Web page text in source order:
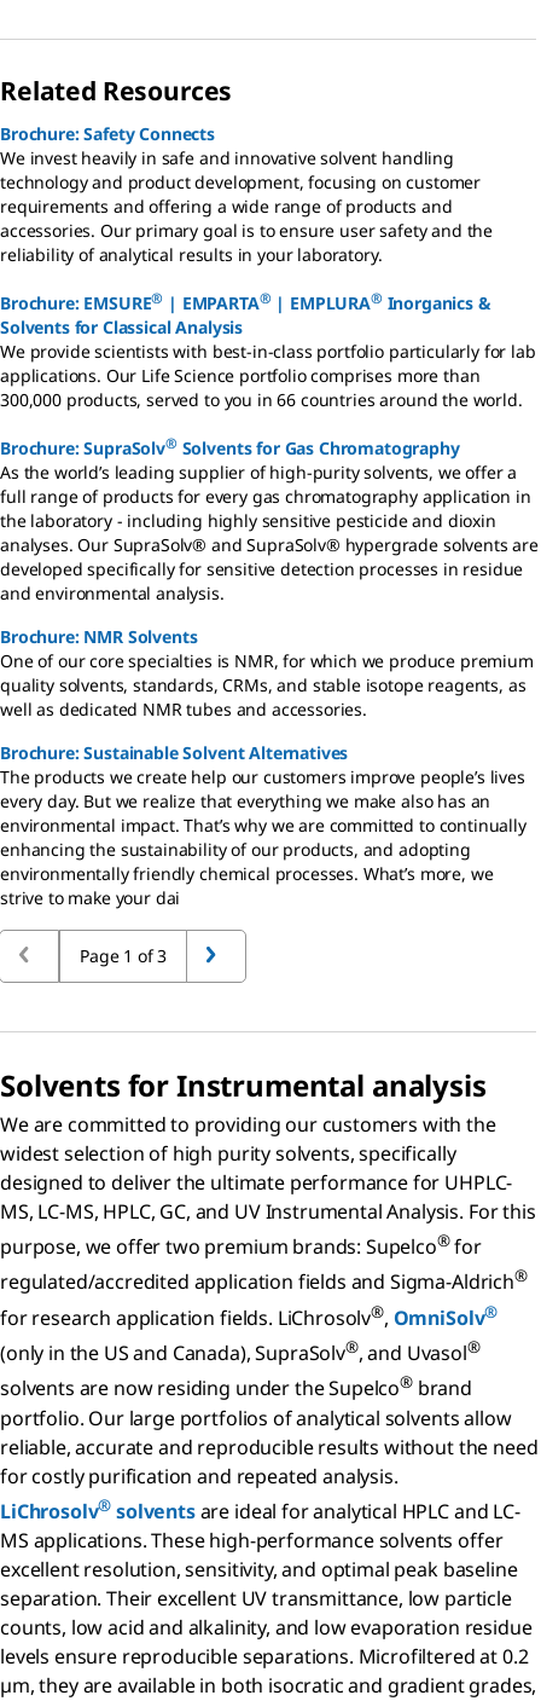
Related Resources
Brochure: Safety Connects
We invest heavily in safe and innovative solvent handling
technology and product development, focusing on customer
requirements and offering a wide range of products and
accessories. Our primary goal is to ensure user safety and the
reliability of analytical results in your laboratory.
Brochure: EMSURE® | EMPARTA® | EMPLURA® Inorganics &
Solvents for Classical Analysis
We provide scientists with best-in-class portfolio particularly for lab
applications. Our Life Science portfolio comprises more than
300,000 products, served to you in 66 countries around the world.
Brochure: SupraSolv® Solvents for Gas Chromatography
As the world’s leading supplier of high-purity solvents, we offer a
full range of products for every gas chromatography application in
the laboratory - including highly sensitive pesticide and dioxin
analyses. Our SupraSolv® and SupraSolv® hypergrade solvents are
developed specifically for sensitive detection processes in residue
and environmental analysis.
Brochure: NMR Solvents
One of our core specialties is NMR, for which we produce premium
quality solvents, standards, CRMs, and stable isotope reagents, as
well as dedicated NMR tubes and accessories.
Brochure: Sustainable Solvent Alternatives
The products we create help our customers improve people’s lives
every day. But we realize that everything we make also has an
environmental impact. That’s why we are committed to continually
enhancing the sustainability of our products, and adopting
environmentally friendly chemical processes. What’s more, we
strive to make your dai
Page 1 of 3
Solvents for Instrumental analysis
We are committed to providing our customers with the
widest selection of high purity solvents, specifically
designed to deliver the ultimate performance for UHPLC-
MS, LC-MS, HPLC, GC, and UV Instrumental Analysis. For this
purpose, we offer two premium brands: Supelco®for
regulated/accredited application fields and Sigma-Aldrich®
for research application fields. LiChrosolv®, OmniSolv®
(only in the US and Canada), SupraSolv®, and Uvasol®
solvents are now residing under the Supelco®brand
portfolio. Our large portfolios of analytical solvents allow
reliable, accurate and reproducible results without the need
for costly purification and repeated analysis.
LiChrosolv® solventsare ideal for analytical HPLC and LC-
MS applications. These high-performance solvents offer
excellent resolution, sensitivity, and optimal peak baseline
separation. Their excellent UV transmittance, low particle
counts, low acid and alkalinity, and low evaporation residue
levels ensure reproducible separations. Microfiltered at 0.2
µm, they are available in both isocratic and gradient grades,